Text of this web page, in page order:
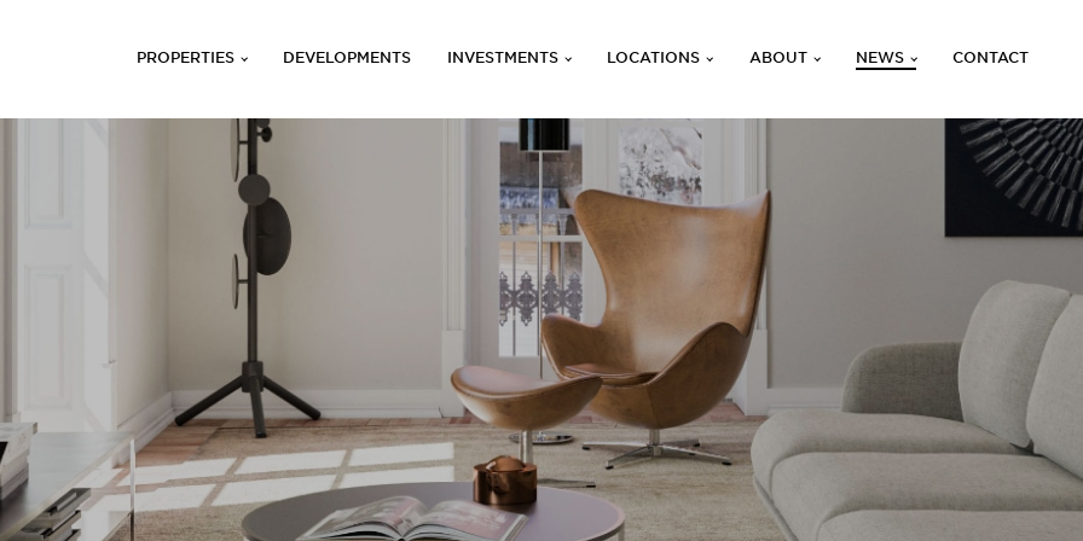
PROPERTIES DEVELOPMENTS INVESTMENTS LOCATIONS ABOUT NEWS CONTACT